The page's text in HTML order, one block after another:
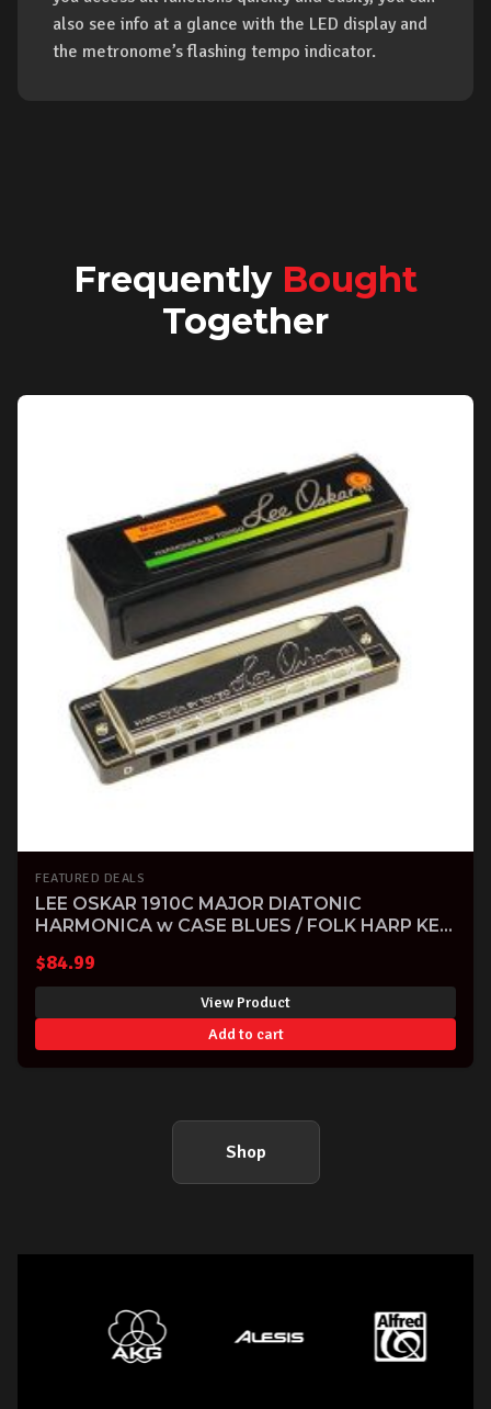
also see info at a glance with the LED display and
the metronome’s flashing tempo indicator.
Frequently Bought
Together
FEATURED DEALS
LEE OSKAR 1910C MAJOR DIATONIC
HARMONICA w CASE BLUES / FOLK HARP KEY
$84.99
View Product
Add to cart
Shop